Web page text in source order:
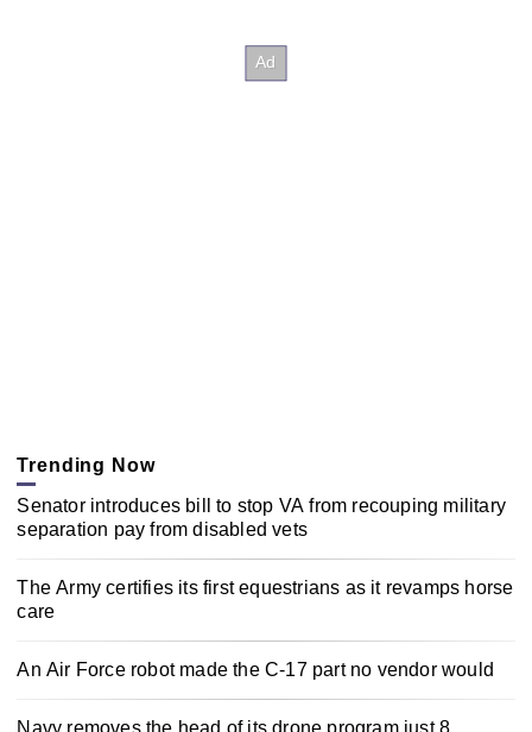
Trending Now
Senator introduces bill to stop VA from recouping military
separation pay from disabled vets
The Army certifies its first equestrians as it revamps horse
care
An Air Force robot made the C-17 part no vendor would
Navy removes the head of its drone program just 8